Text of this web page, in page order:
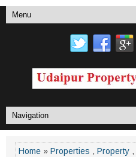
Home » Properties , Property ,